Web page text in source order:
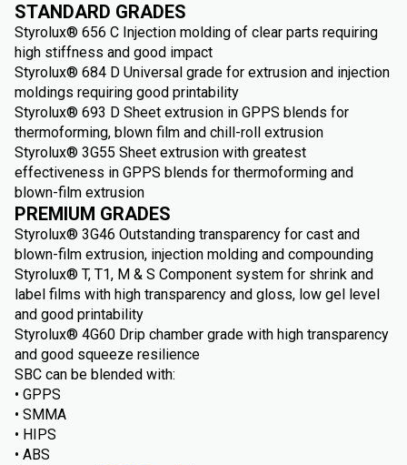
STANDARD GRADES
Styrolux® 656 C Injection molding of clear parts requiring
high stiffness and good impact
Styrolux® 684 D Universal grade for extrusion and injection
moldings requiring good printability
Styrolux® 693 D Sheet extrusion in GPPS blends for
thermoforming, blown film and chill-roll extrusion
Styrolux® 3G55 Sheet extrusion with greatest
effectiveness in GPPS blends for thermoforming and
blown-film extrusion
PREMIUM GRADES
Styrolux® 3G46 Outstanding transparency for cast and
blown-film extrusion, injection molding and compounding
Styrolux® T, T1, M & S Component system for shrink and
label films with high transparency and gloss, low gel level
and good printability
Styrolux® 4G60 Drip chamber grade with high transparency
and good squeeze resilience
SBC can be blended with:
• GPPS
• SMMA
• HIPS
• ABS